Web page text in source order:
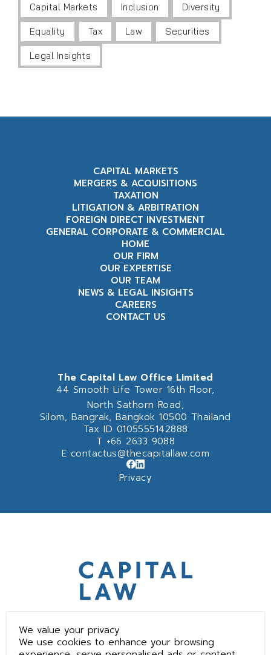
We value your privacy
We use cookies to enhance your browsing
Capital Markets Inclusion Diversity
Equality Tax Law Securities
Legal Insights
CAPITAL MARKETS
MERGERS & ACQUISITIONS
TAXATION
LITIGATION & ARBITRATION
FOREIGN DIRECT INVESTMENT
GENERAL CORPORATE & COMMERCIAL
HOME
OUR FIRM
OUR EXPERTISE
OUR TEAM
NEWS & LEGAL INSIGHTS
CAREERS
CONTACT US
The Capital Law Office Limited
44 Smooth Life Tower 16th Floor,
North Sathorn Road,
Silom, Bangrak, Bangkok 10500 Thailand
Tax ID 0105555142888
T +66 2633 9088
E contactus@thecapitallaw.com
Privacy